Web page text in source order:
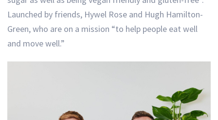
Launched by friends, Hywel Rose and Hugh Hamilton-
Green, who are on a mission “to help people eat well
and move well.”